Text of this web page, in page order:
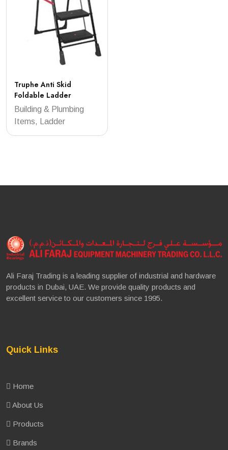
Truphe Anti Skid
Foldable Ladder
Building & Plumbing
Items, Ladder
Ali Faraj Trading is a leading supplier of industrial and hardware
products in Dubai, UAE. We provide quality products and
excellent service to our customers since 1995.
Quick Links
Home
About Us
Products
Brands